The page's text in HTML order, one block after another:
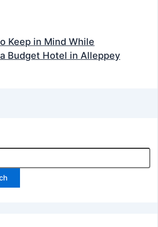
Keep in Mind While
Budget Hotel in Alleppey